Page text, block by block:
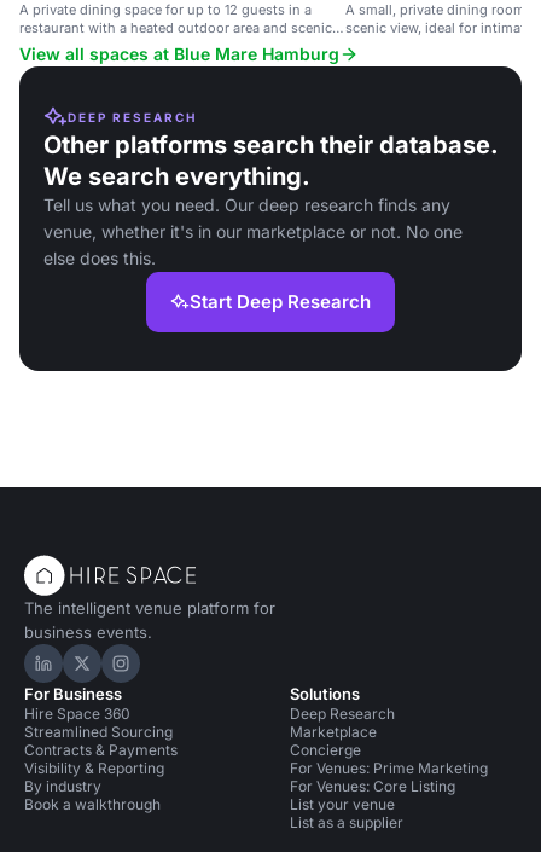
A private dining space for up to 12 guests in a
restaurant with a heated outdoor area and scenic
views.
A small, private dining room
scenic view, ideal for intimate
meetings.
View all spaces at Blue Mare Hamburg
DEEP RESEARCH
Other platforms search their database.
We search everything.
Tell us what you need. Our deep research finds any
venue, whether it's in our marketplace or not. No one
else does this.
Start Deep Research
The intelligent venue platform for
business events.
Hire Space on LinkedIn
Hire Space on X
Hire Space on Instagram
For Business
Hire Space 360
Streamlined Sourcing
Contracts & Payments
Visibility & Reporting
By industry
Book a walkthrough
Solutions
Deep Research
Marketplace
Concierge
For Venues: Prime Marketing
For Venues: Core Listing
List your venue
List as a supplier